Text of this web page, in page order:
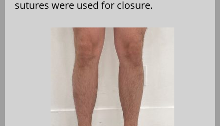
sutures were used for closure.